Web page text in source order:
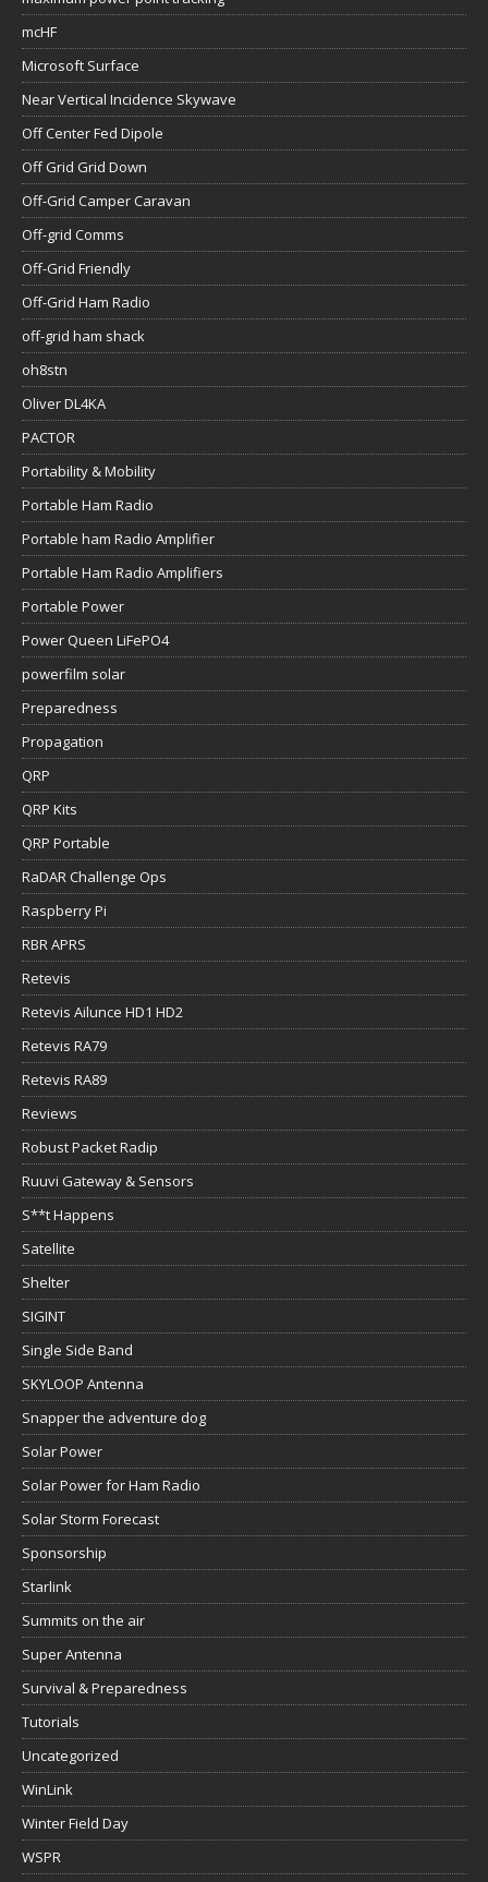
mcHF
Microsoft Surface
Near Vertical Incidence Skywave
Off Center Fed Dipole
Off Grid Grid Down
Off-Grid Camper Caravan
Off-grid Comms
Off-Grid Friendly
Off-Grid Ham Radio
off-grid ham shack
oh8stn
Oliver DL4KA
PACTOR
Portability & Mobility
Portable Ham Radio
Portable ham Radio Amplifier
Portable Ham Radio Amplifiers
Portable Power
Power Queen LiFePO4
powerfilm solar
Preparedness
Propagation
QRP
QRP Kits
QRP Portable
RaDAR Challenge Ops
Raspberry Pi
RBR APRS
Retevis
Retevis Ailunce HD1 HD2
Retevis RA79
Retevis RA89
Reviews
Robust Packet Radip
Ruuvi Gateway & Sensors
S**t Happens
Satellite
Shelter
SIGINT
Single Side Band
SKYLOOP Antenna
Snapper the adventure dog
Solar Power
Solar Power for Ham Radio
Solar Storm Forecast
Sponsorship
Starlink
Summits on the air
Super Antenna
Survival & Preparedness
Tutorials
Uncategorized
WinLink
Winter Field Day
WSPR